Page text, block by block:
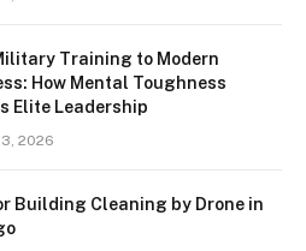
Training to Modern
How Mental Toughness
Elite Leadership
2026
Building Cleaning by Drone in